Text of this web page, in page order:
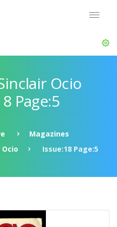
Ocio
Page:5
Magazines
Issue:18 Page:5